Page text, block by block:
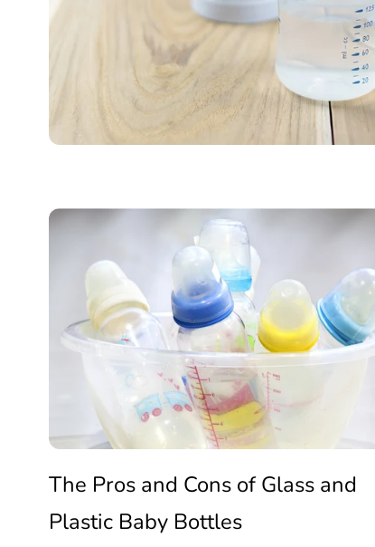
Starts
With
Clean
Ingredients
🥛
The
Pros
and
Cons
The Pros and Cons of Glass and
Plastic Baby Bottles